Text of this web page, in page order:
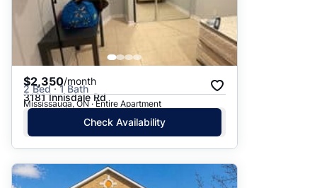
Price: High to Low
Price: Low to High
$2,350/month
2 Bed · 1 Bath
3181 Innisdale Rd
Mississauga, ON · Entire Apartment
Check Availability